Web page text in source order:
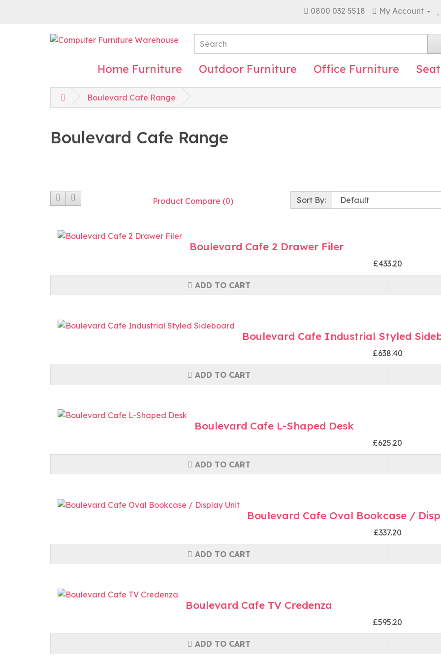
0800 032 5518 My Account
Home Furniture Outdoor Furniture Office Furniture
Boulevard Cafe Range
Boulevard Cafe Range
Product Compare (0) Sort By:
Boulevard Cafe 2 Drawer Filer
£433.20
ADD TO CART
Boulevard Cafe Industrial Styled
£638.40
ADD TO CART
Boulevard Cafe L-Shaped Desk
£625.20
ADD TO CART
Boulevard Cafe Oval Bookcase /
£337.20
ADD TO CART
Boulevard Cafe TV Credenza
£595.20
ADD TO CART